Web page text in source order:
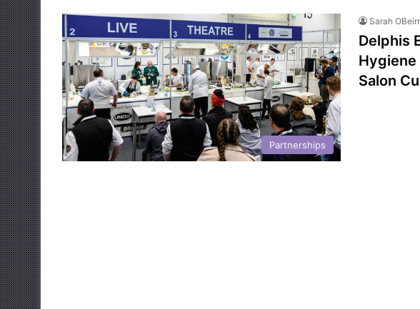
Partnerships
Sarah
Delphis
Salon